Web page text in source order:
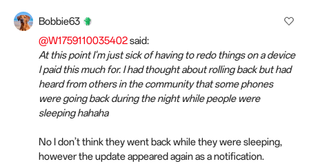
Bobbie63
@W1759110035402said:
At this point I'm just sick of having to redo things on a device
I paid this much for. I had thought about rolling back but had
heard from others in the community that some phones
were going back during the night while people were
sleeping hahaha
No I don’t think they went back while they were sleeping,
however the update appeared again as a notification.